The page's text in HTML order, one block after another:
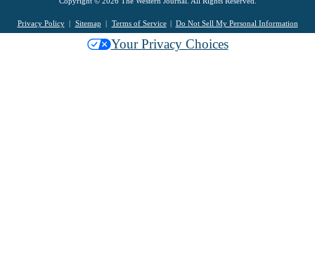
Privacy Policy Sitemap Terms of Service Do Not Sell My Personal Information
Your Privacy Choices